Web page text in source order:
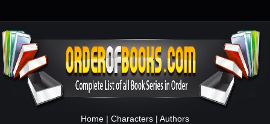
Home | Characters | Authors